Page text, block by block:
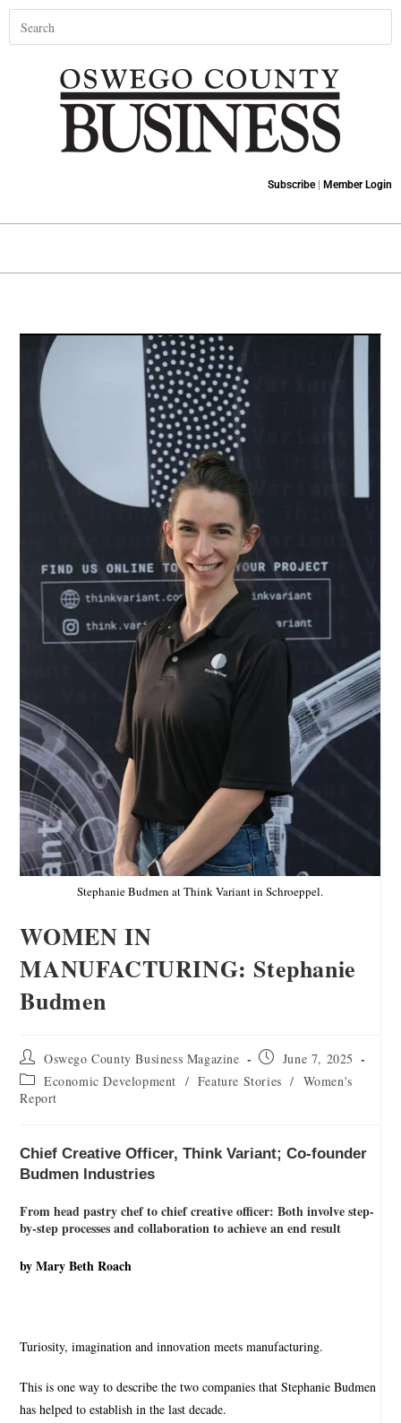
Subscribe| Member Login
Stephanie Budmen at Think Variant in Schroeppel.
WOMEN IN
MANUFACTURING: Stephanie
Budmen
Oswego County Business Magazine
June 7, 2025
Economic Development / Feature Stories / Women's
Report
Chief Creative Officer, Think Variant; Co-founder
Budmen Industries
From head pastry chef to chief creative officer: Both involve step-
by-step processes and collaboration to achieve an end result
by Mary Beth Roach
Turiosity, imagination and innovation meets manufacturing.
This is one way to describe the two companies that Stephanie Budmen
has helped to establish in the last decade.